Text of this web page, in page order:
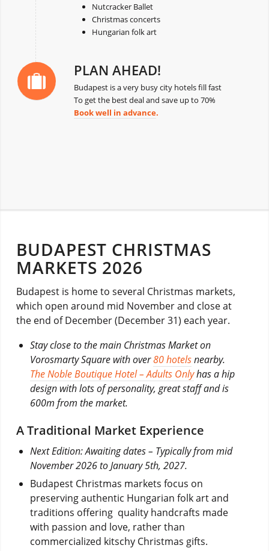
Nutcracker Ballet
Christmas concerts
Hungarian folk art
PLAN AHEAD!
Budapest is a very busy city hotels fill fast
To get the best deal and save up to 70%
Book well in advance.
BUDAPEST CHRISTMAS
MARKETS 2026
Budapest is home to several Christmas markets,
which open around mid November and close at
the end of December (December 31) each year.
Stay close to the main Christmas Market on
Vorosmarty Square with over80 hotelsnearby.
The Noble Boutique Hotel – Adults Onlyhas a hip
design with lots of personality, great staff and is
600m from the market.
A Traditional Market Experience
Next Edition: Awaiting dates – Typically from mid
November 2026 to January 5th, 2027.
Budapest Christmas markets focus on
preserving authentic Hungarian folk art and
traditions offering quality handcrafts made
with passion and love, rather than
commercialized kitschy Christmas gifts.